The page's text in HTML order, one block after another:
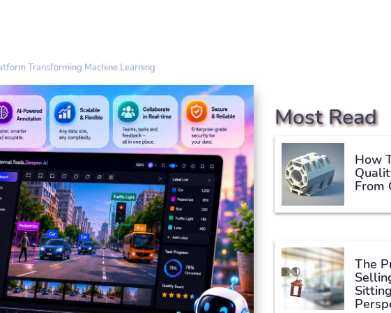
Transforming Machine Learning
Most Read
How
From
The